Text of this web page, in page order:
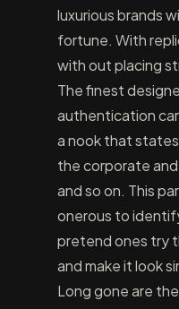
luxurious brands
fortune. With
with out placing
The finest
authentication
a nook that
the corporate
and so on. This
onerous to
pretend ones try
and make it look
Long gone are